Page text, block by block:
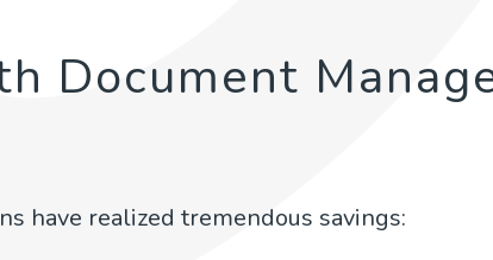
Document
have realized tremendous savings: